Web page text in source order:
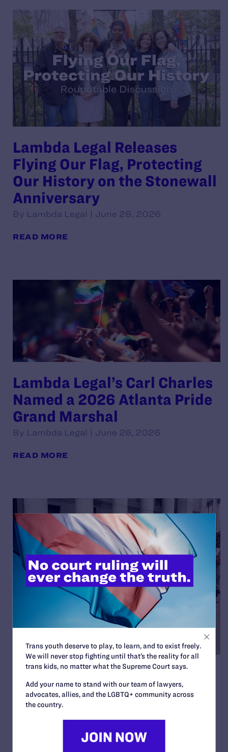
Lambda Legal Releases
Flying Our Flag, Protecting
Our History on the Stonewall
Anniversary
By Lambda Legal | June 28, 2026
READ MORE
Lambda Legal’s Carl Charles
Named a 2026 Atlanta Pride
Grand Marshal
By Lambda Legal | June 26, 2026
READ MORE
Judge Blocks Trump
Administration Attempt to
Seize Private Medical
Records of Trans Youth from
New York Hospitals
Trans youth deserve to play, to learn, and to exist freely.
We will never stop fighting until that’s the reality for all
trans kids, no matter what the Supreme Court says.
Add your name to stand with our team of lawyers,
advocates, allies, and the LGBTQ+ community across
the country.